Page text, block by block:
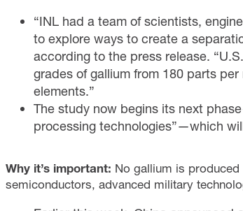
“INL had a team of scientists,
to explore ways to create a
according to the press release.
grades of gallium from 180 parts
elements.”
The study now begins its next
processing technologies”—which
Why it’s important: No gallium is
semiconductors, advanced military